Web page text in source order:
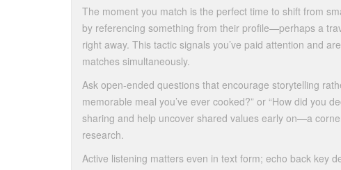
The moment you match is the perfect time to shift from
by referencing something from their profile—perhaps a
right away. This tactic signals you’ve paid attention and
matches simultaneously.
Ask open‑ended questions that encourage storytelling
memorable meal you’ve ever cooked?” or “How did you
sharing and help uncover shared values early on—a
research.
Active listening matters even in text form; echo back key